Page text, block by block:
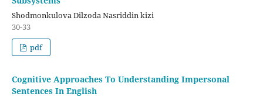
Shodmonkulova Dilzoda Nasriddin kizi
30-33
pdf
Cognitive Approaches To Understanding Impersonal
Sentences In English